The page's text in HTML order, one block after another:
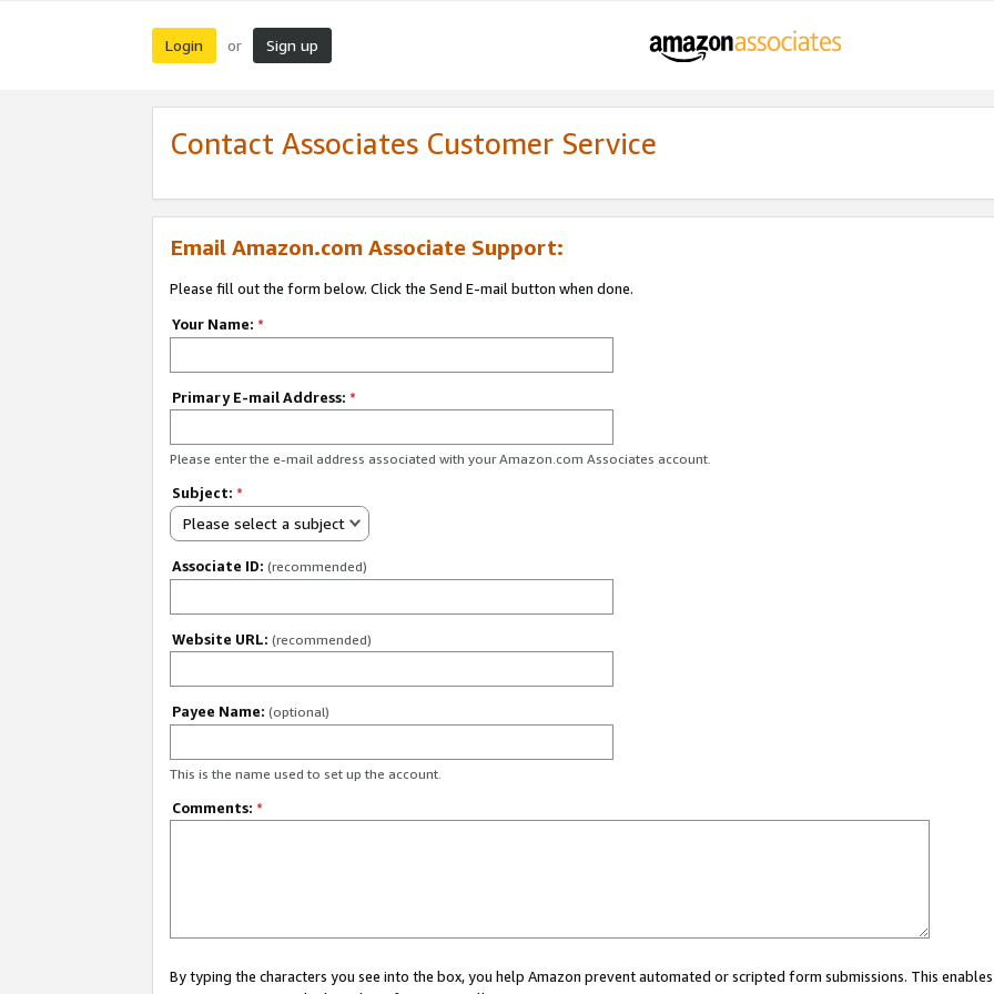
Login or Sign up
Contact Associates Customer Service
Email Amazon.com Associate Support:
Please fill out the form below. Click the Send E-mail button when done.
Your Name: *
Primary E-mail Address: *
Please enter the e-mail address associated with your Amazon.com Associates account.
Subject: *
Please select a subject
Associate ID: (recommended)
Website URL: (recommended)
Payee Name: (optional)
This is the name used to set up the account.
Comments: *
By typing the characters you see into the box, you help Amazon prevent automated or scripted form submissions. This